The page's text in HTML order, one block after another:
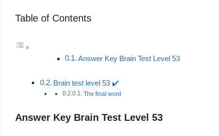
Table of Contents
Answer Key Brain Test Level 53
Brain test level 53 ✔️
The final word
Answer Key Brain Test Level 53